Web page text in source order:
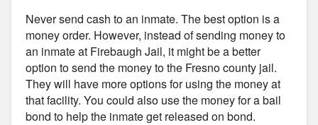
Never send cash to an inmate. The best option is a
money order. However, instead of sending money to
an inmate at Firebaugh Jail, it might be a better
option to send the money to the Fresno county jail.
They will have more options for using the money at
that facility. You could also use the money for a bail
bond to help the inmate get released on bond.